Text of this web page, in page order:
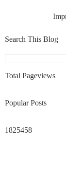
Search This Blog
Total Pageviews
Popular Posts
1825458